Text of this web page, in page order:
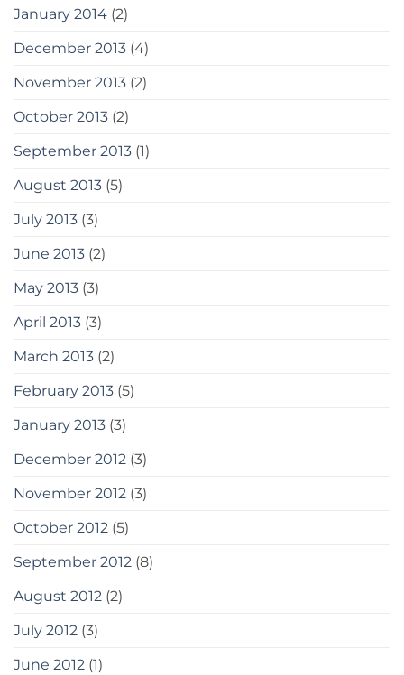
January 2014 (2)
December 2013 (4)
November 2013 (2)
October 2013 (2)
September 2013 (1)
August 2013 (5)
July 2013 (3)
June 2013 (2)
May 2013 (3)
April 2013 (3)
March 2013 (2)
February 2013 (5)
January 2013 (3)
December 2012 (3)
November 2012 (3)
October 2012 (5)
September 2012 (8)
August 2012 (2)
July 2012 (3)
June 2012 (1)